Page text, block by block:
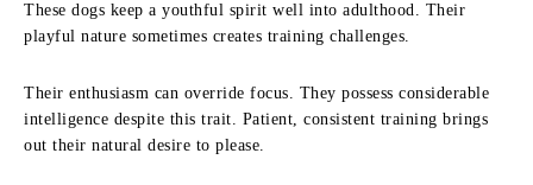
These dogs keep a youthful spirit well into adulthood. Their
playful nature sometimes creates training challenges.
Their enthusiasm can override focus. They possess considerable
intelligence despite this trait. Patient, consistent training brings
out their natural desire to please.